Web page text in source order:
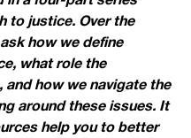
to justice. Over the
how we define
what role the
how we navigate the
around these issues. It
help you to better